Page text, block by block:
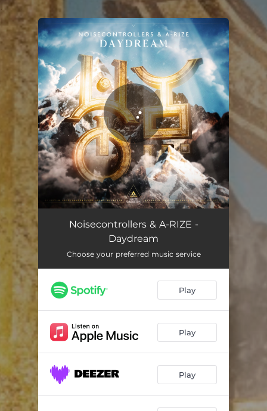
You're all set!
Daydream
Noisecontrollers & A-RIZE -
Daydream
Choose your preferred music service
Play
Play
Play